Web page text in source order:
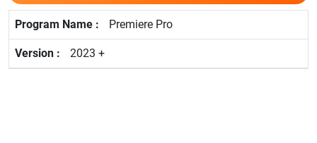
Premiere Pro
2023 +